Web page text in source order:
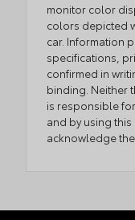
monitor color
colors depicted
car. Information
specifications,
confirmed in
binding. Neither
is responsible
and by using this
acknowledge